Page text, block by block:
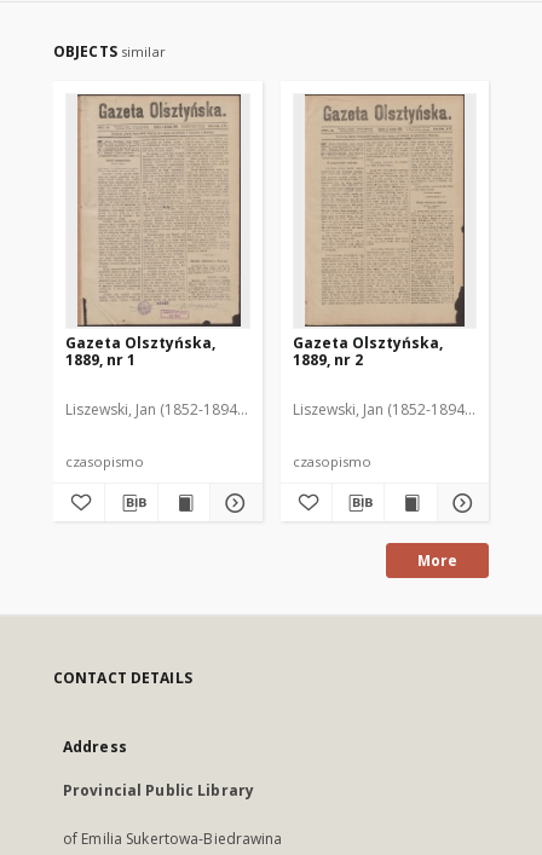
OBJECTS similar
Gazeta Olsztyńska,
1889, nr 1
Liszewski, Jan (1852-1894). Red.
czasopismo
Gazeta Olsztyńska,
1889, nr 2
Liszewski, Jan (1852-1894). Red.
czasopismo
More
CONTACT DETAILS
Address
Provincial Public Library
of Emilia Sukertowa-Biedrawina